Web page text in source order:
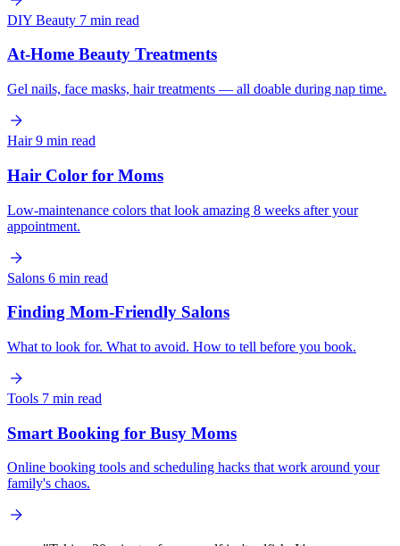
DIY Beauty 7 min read
At-Home Beauty Treatments
Gel nails, face masks, hair treatments — all doable during nap time.
Hair 9 min read
Hair Color for Moms
Low-maintenance colors that look amazing 8 weeks after your
appointment.
Salons 6 min read
Finding Mom-Friendly Salons
What to look for. What to avoid. How to tell before you book.
Tools 7 min read
Smart Booking for Busy Moms
Online booking tools and scheduling hacks that work around your
family's chaos.